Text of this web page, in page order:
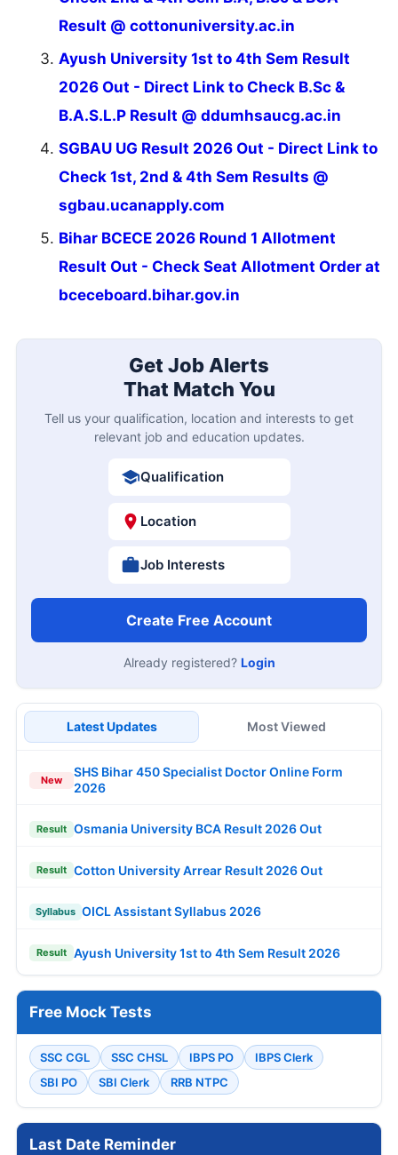
Result @ cottonuniversity.ac.in
Ayush University 1st to 4th Sem Result
2026 Out - Direct Link to Check B.Sc &
B.A.S.L.P Result @ ddumhsaucg.ac.in
SGBAU UG Result 2026 Out - Direct Link to
Check 1st, 2nd & 4th Sem Results @
sgbau.ucanapply.com
Bihar BCECE 2026 Round 1 Allotment
Result Out - Check Seat Allotment Order at
bceceboard.bihar.gov.in
Get Job Alerts
That Match You
Tell us your qualification, location and interests to get
relevant job and education updates.
Qualification
Location
Job Interests
Create Free Account
Already registered? Login
Latest Updates Most Viewed
New
SHS Bihar 450 Specialist Doctor Online Form
2026
Result Osmania University BCA Result 2026 Out
Result Cotton University Arrear Result 2026 Out
Syllabus OICL Assistant Syllabus 2026
Result Ayush University 1st to 4th Sem Result 2026
Free Mock Tests
SSC CGL SSC CHSL IBPS PO
IBPS Clerk
SBI PO
SBI Clerk RRB NTPC
Last Date Reminder